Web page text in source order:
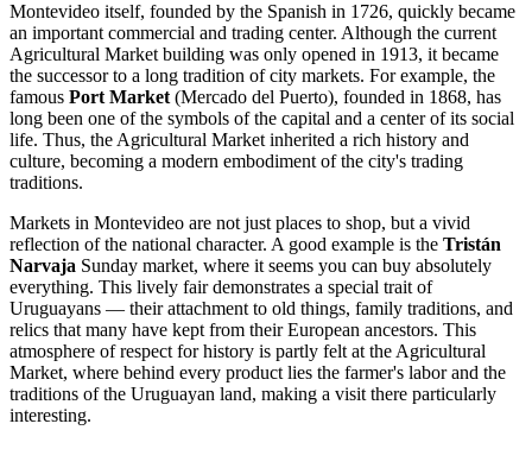
Montevideo itself, founded by the Spanish in 1726, quickly became
an important commercial and trading center. Although the current
Agricultural Market building was only opened in 1913, it became
the successor to a long tradition of city markets. For example, the
famous Port Market(Mercado del Puerto), founded in 1868, has
long been one of the symbols of the capital and a center of its social
life. Thus, the Agricultural Market inherited a rich history and
culture, becoming a modern embodiment of the city's trading
traditions.
Markets in Montevideo are not just places to shop, but a vivid
reflection of the national character. A good example is the Tristán
Narvaja Sunday market, where it seems you can buy absolutely
everything. This lively fair demonstrates a special trait of
Uruguayans — their attachment to old things, family traditions, and
relics that many have kept from their European ancestors. This
atmosphere of respect for history is partly felt at the Agricultural
Market, where behind every product lies the farmer's labor and the
traditions of the Uruguayan land, making a visit there particularly
interesting.